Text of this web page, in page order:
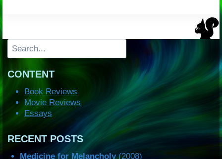
Search
CONTENT
Book Reviews
Movie Reviews
Essays
RECENT POSTS
Medicine for Melancholy(2008)